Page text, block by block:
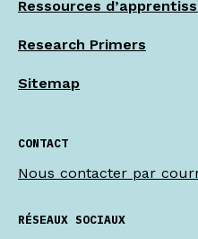
Ressources
Research Primers
Sitemap
CONTACT
Nous contacter par
RÉSEAUX SOCIAUX